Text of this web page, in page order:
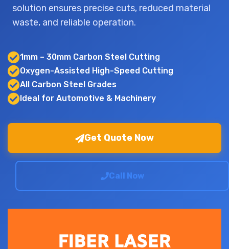
solution ensures precise cuts, reduced material
waste, and reliable operation.
1mm – 30mm Carbon Steel Cutting
Oxygen-Assisted High-Speed Cutting
All Carbon Steel Grades
Ideal for Automotive & Machinery
Get Quote Now
Call Now